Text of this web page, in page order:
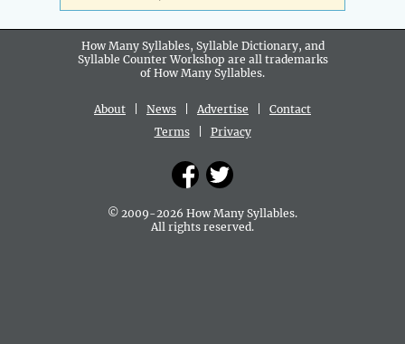
How Many Syllables, Syllable Dictionary, and
Syllable Counter Workshop are all trademarks
of How Many Syllables.
About News Advertise
Contact
Terms| Privacy
© 2009-2026 How Many Syllables.
All rights reserved.